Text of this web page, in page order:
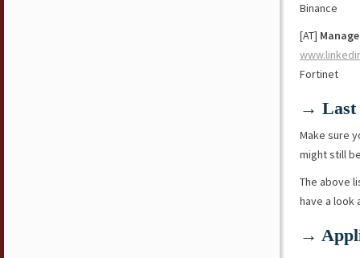
Binance
[AT]
Fortinet
→ Last
Make sure
might still
The above
have a look
→